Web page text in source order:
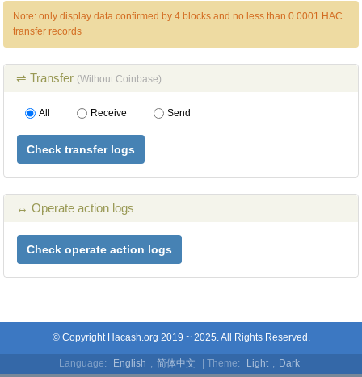
Note: only display data confirmed by 4 blocks and no less than 0.0001 HAC
transfer records
⇌ Transfer (Without Coinbase)
All Receive Send
Check transfer logs
↔ Operate action logs
Check operate action logs
© Copyright Hacash.org 2019 ~ 2025. All Rights Reserved.
Language: English , 简体中文 | Theme: Light , Dark